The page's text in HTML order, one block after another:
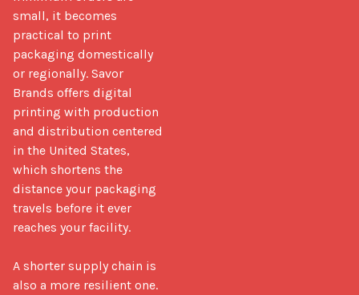
small, it becomes
practical to print
packaging domestically
or regionally. Savor
Brands offers digital
printing with production
and distribution centered
in the United States,
which shortens the
distance your packaging
travels before it ever
reaches your facility.
A shorter supply chain is
also a more resilient one.